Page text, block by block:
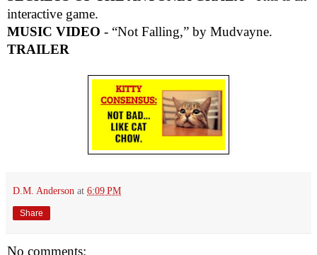
interactive game.
MUSIC VIDEO - “Not Falling,” by Mudvayne.
TRAILER
D.M. Anderson at 6:09 PM
Share
No comments: